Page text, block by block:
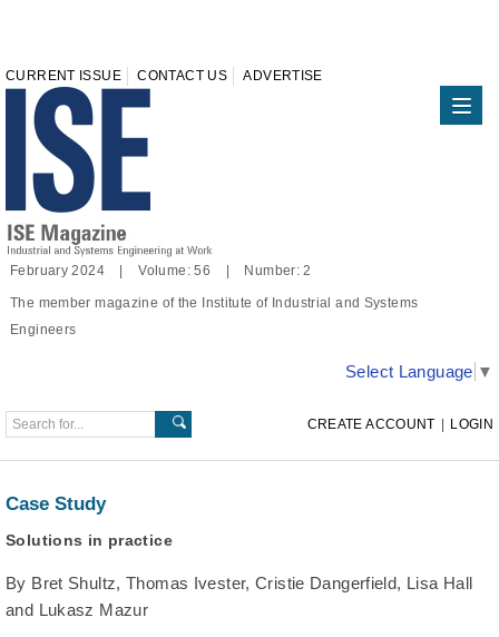
CURRENT ISSUE CONTACT US ADVERTISE
February 2024 | Volume: 56 | Number: 2
The member magazine of the Institute of Industrial and Systems
Engineers
Select Language ▼
CREATE ACCOUNT | LOGIN
Case Study
Solutions in practice
By Bret Shultz, Thomas Ivester, Cristie Dangerfield, Lisa Hall
and Lukasz Mazur